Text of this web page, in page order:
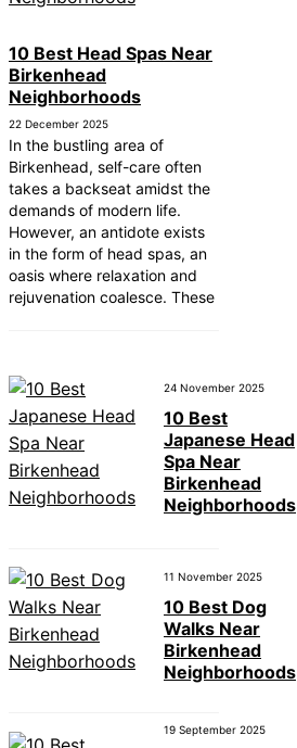
10 Best Head Spas Near
Birkenhead
Neighborhoods
22 December 2025
In the bustling area of
Birkenhead, self-care often
takes a backseat amidst the
demands of modern life.
However, an antidote exists
in the form of head spas, an
oasis where relaxation and
rejuvenation coalesce. These
24 November 2025
10 Best
Japanese Head
Spa Near
Birkenhead
Neighborhoods
11 November 2025
10 Best Dog
Walks Near
Birkenhead
Neighborhoods
19 September 2025